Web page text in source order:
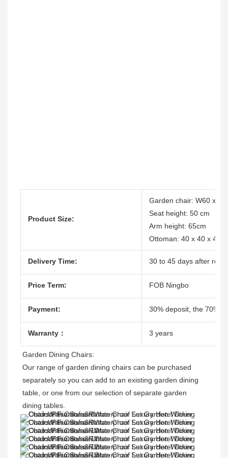
Product Size:
Garden chair: W60 x
Seat height: 50 cm
Arm height: 65cm
Ottoman: 40 x 40 x
Delivery Time: 30 to 45 days after
Price Term: FOB Ningbo
Payment: 30% deposit, the 70%
Warranty： 3 years
Garden Dining Chairs:
Our range of garden dining chairs can be purchased
separately so you can add to an existing garden dining
table, or one from our selection of separate garden
dining tables.